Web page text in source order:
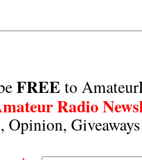
FREE to
Radio
Opinion,